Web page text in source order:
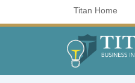
to
Titan Home